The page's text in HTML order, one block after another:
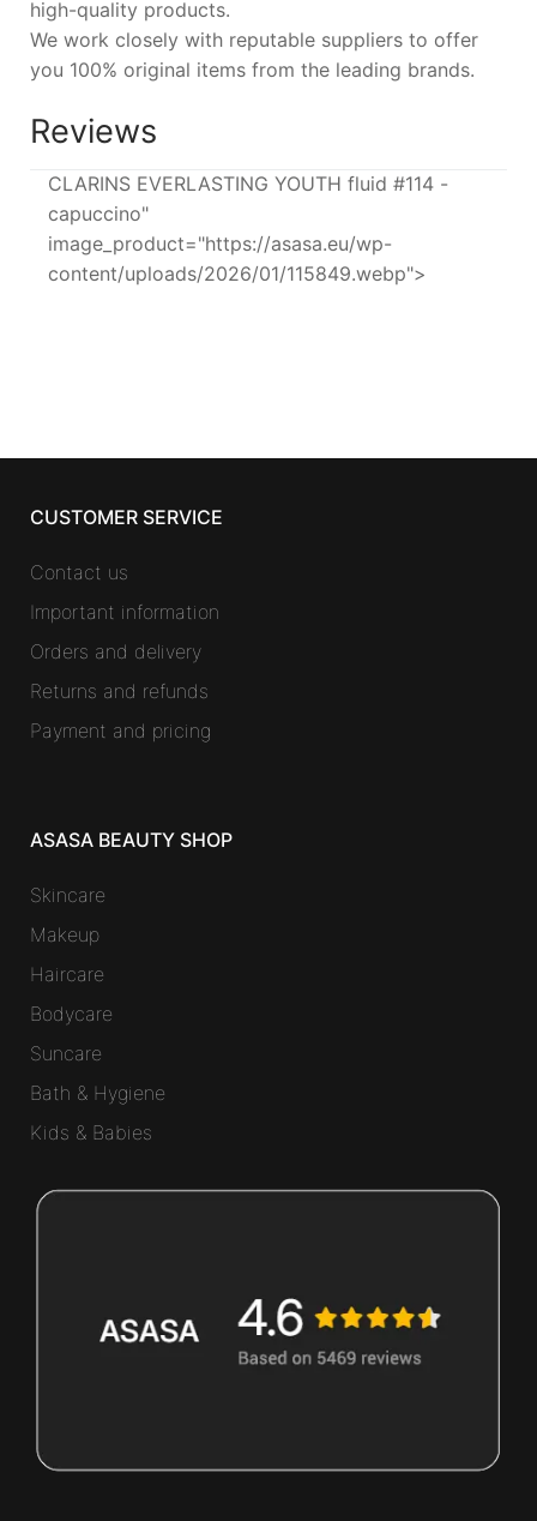
high-quality products.
We work closely with reputable suppliers to offer
you 100% original items from the leading brands.
Reviews
CLARINS EVERLASTING YOUTH fluid #114 -
capuccino"
image_product="https://asasa.eu/wp-
content/uploads/2026/01/115849.webp">
CUSTOMER SERVICE
Contact us
Important information
Orders and delivery
Returns and refunds
Payment and pricing
ASASA BEAUTY SHOP
Skincare
Makeup
Haircare
Bodycare
Suncare
Bath & Hygiene
Kids & Babies